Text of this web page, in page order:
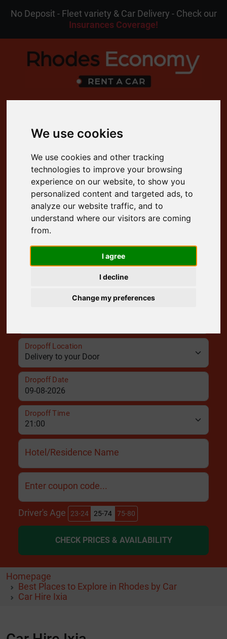
No Deposit - Fleet variety & Car Delivery - Check our
Insurances Coverage!
EN My Reservation
4.8 Rating on Google
Free Cancellation
24/7 Customer Support
Free Delivery to your Door
Pickup Location
Dropoff Location
Dropoff Date
Dropoff Time
Hotel/Residence Name
Enter coupon code...
Driver's Age 23-24 25-74 75-80
CHECK PRICES & AVAILABILITY
Homepage
Best Places to Explore in Rhodes by Car
Car Hire Ixia
We use cookies
We use cookies and other tracking
technologies to improve your browsing
experience on our website, to show you
personalized content and targeted ads, to
analyze our website traffic, and to
understand where our visitors are coming
from.
I agree
I decline
Change my preferences